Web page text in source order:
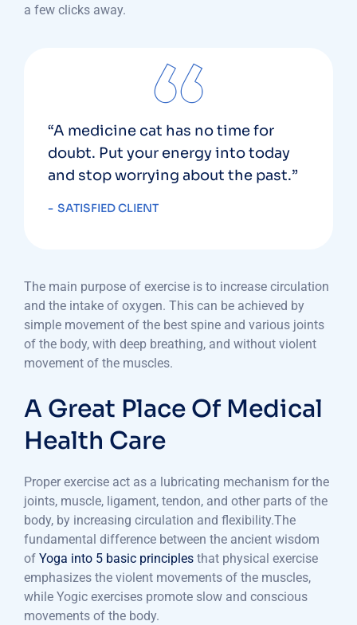
a few clicks away.
“A medicine cat has no time for
doubt. Put your energy into today
and stop worrying about the past.”
SATISFIED CLIENT
The main purpose of exercise is to increase circulation
and the intake of oxygen. This can be achieved by
simple movement of the best spine and various joints
of the body, with deep breathing, and without violent
movement of the muscles.
A Great Place Of Medical
Health Care
Proper exercise act as a lubricating mechanism for the
joints, muscle, ligament, tendon, and other parts of the
body, by increasing circulation and flexibility.The
fundamental difference between the ancient wisdom
of Yoga into 5 basic principles that physical exercise
emphasizes the violent movements of the muscles,
while Yogic exercises promote slow and conscious
movements of the body.